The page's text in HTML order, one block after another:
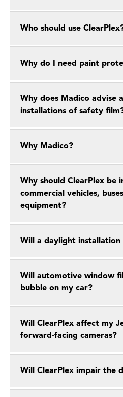
Who should use
Why do I need paint
Why does Madico advise
installations of safety
Why Madico?
Why should ClearPlex be
commercial vehicles,
equipment?
Will a daylight
Will automotive window
bubble on my car?
Will ClearPlex affect my
forward-facing cameras?
Will ClearPlex impair the